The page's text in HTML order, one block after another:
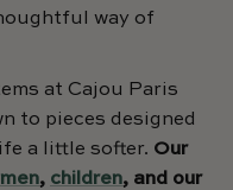
way of
at Cajou Paris
to pieces designed
a little softer. Our
, children, and our